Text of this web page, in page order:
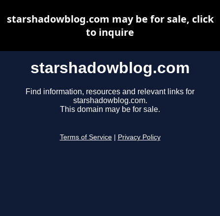
starshadowblog.com
Find information, resources and relevant links for
starshadowblog.com.
This domain may be for sale.
Terms of Service Privacy Policy
starshadowblog.com may be for sale, click
to inquire